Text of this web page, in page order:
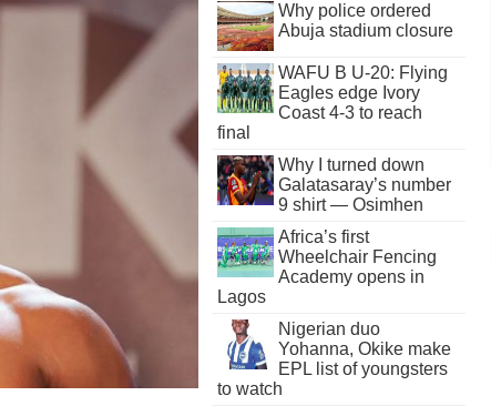
Why police ordered
Abuja stadium closure
WAFU B U-20: Flying
Eagles edge Ivory
Coast 4-3 to reach
final
Why I turned down
Galatasaray’s number
9 shirt — Osimhen
Africa’s first
Wheelchair Fencing
Academy opens in
Lagos
Nigerian duo
Yohanna, Okike make
EPL list of youngsters
to watch